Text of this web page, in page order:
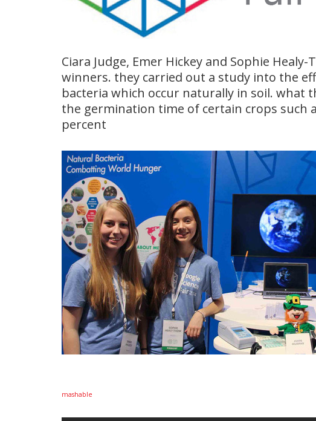
Ciara Judge, Emer Hickey and Sophie
winners. they carried out a study into the
bacteria which occur naturally in soil. what
the germination time of certain crops such
percent
mashable